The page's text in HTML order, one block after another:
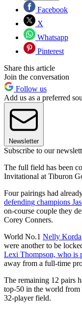
Facebook
X
Whatsapp
Pinterest
Share this article
Join the conversation
Follow us
Add us as a preferred
Newsletter
Subscribe to our
The full field has been
Invitational at Tiburon
Four pairings had
defending champions
on-course couple they
Corey Conners.
World No.1 Nelly Korda
were another to be
Lexi Thompson, who is
away from a full-time
The remaining 12 pairs
top-50 in the world
32-player field.